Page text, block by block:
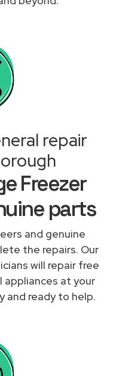
repair
Freezer
parts
and genuine
the repairs. Our
will repair free
appliances at your
and ready to help.